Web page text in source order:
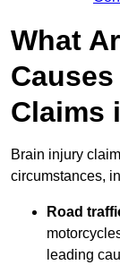
What
Claims
Brain injury
circumstances,
Road
leading